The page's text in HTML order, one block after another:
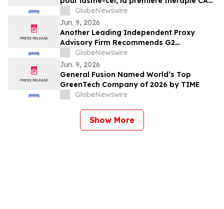
T allogénique en essai pivot pour les
patients atteints de LLA-B en rechute ou
réfractaire
GlobeNewswire
Jun. 9, 2026
Another Leading Independent Proxy
Advisory Firm Recommends G2
Goldfields’ Shareholders Vote for the
Arrangement With G Mining
GlobeNewswire
Jun. 9, 2026
General Fusion Named World’s Top
GreenTech Company of 2026 by TIME
GlobeNewswire
Show More